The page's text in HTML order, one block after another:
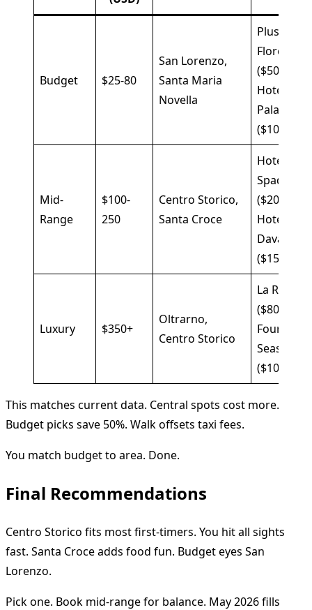
Budget $25-80
San Lorenzo,
Santa Maria
Novella
Plus
Florence
($50),
Hotel
($100)
Mid-
Range
$100-
250
Centro Storico,
Santa Croce
Hotel
Spadai
($200),
Hotel
Davanzati
($150)
Luxury $350+
Oltrarno,
Centro Storico
La
($800),
Four
Seasons
($1000)
This matches current data. Central spots cost more.
Budget picks save 50%. Walk offsets taxi fees.
You match budget to area. Done.
Final Recommendations
Centro Storico fits most first-timers. You hit all sights
fast. Santa Croce adds food fun. Budget eyes San
Lorenzo.
Pick one. Book mid-range for balance. May 2026 fills